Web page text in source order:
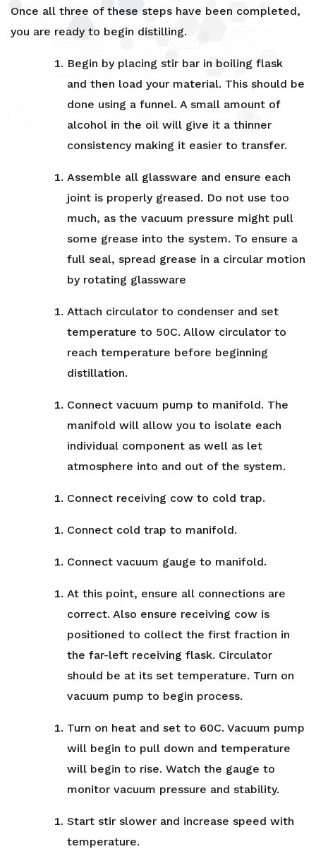
Once all three of these steps have been completed,
you are ready to begin distilling.
Begin by placing stir bar in boiling flask
and then load your material. This should be
done using a funnel. A small amount of
alcohol in the oil will give it a thinner
consistency making it easier to transfer.
Assemble all glassware and ensure each
joint is properly greased. Do not use too
much, as the vacuum pressure might pull
some grease into the system. To ensure a
full seal, spread grease in a circular motion
by rotating glassware
Attach circulator to condenser and set
temperature to 50C. Allow circulator to
reach temperature before beginning
distillation.
Connect vacuum pump to manifold. The
manifold will allow you to isolate each
individual component as well as let
atmosphere into and out of the system.
Connect receiving cow to cold trap.
Connect cold trap to manifold.
Connect vacuum gauge to manifold.
At this point, ensure all connections are
correct. Also ensure receiving cow is
positioned to collect the first fraction in
the far-left receiving flask. Circulator
should be at its set temperature. Turn on
vacuum pump to begin process.
Turn on heat and set to 60C. Vacuum pump
will begin to pull down and temperature
will begin to rise. Watch the gauge to
monitor vacuum pressure and stability.
Start stir slower and increase speed with
temperature.